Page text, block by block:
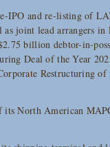
IPO and re-listing of
as joint lead arrangers
billion debtor-in-
Deal of the Year
Restructuring of
its North American